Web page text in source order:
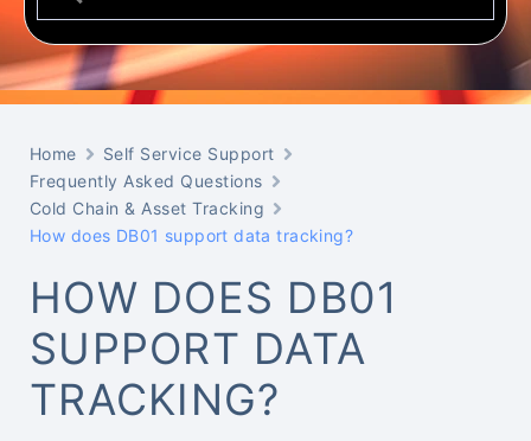
Home
Self Service Support
Frequently Asked Questions
Cold Chain & Asset Tracking
How does DB01 support data tracking?
HOW DOES DB01
SUPPORT DATA
TRACKING?